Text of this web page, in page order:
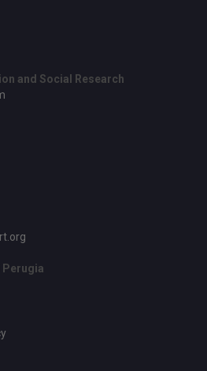
and Social Research